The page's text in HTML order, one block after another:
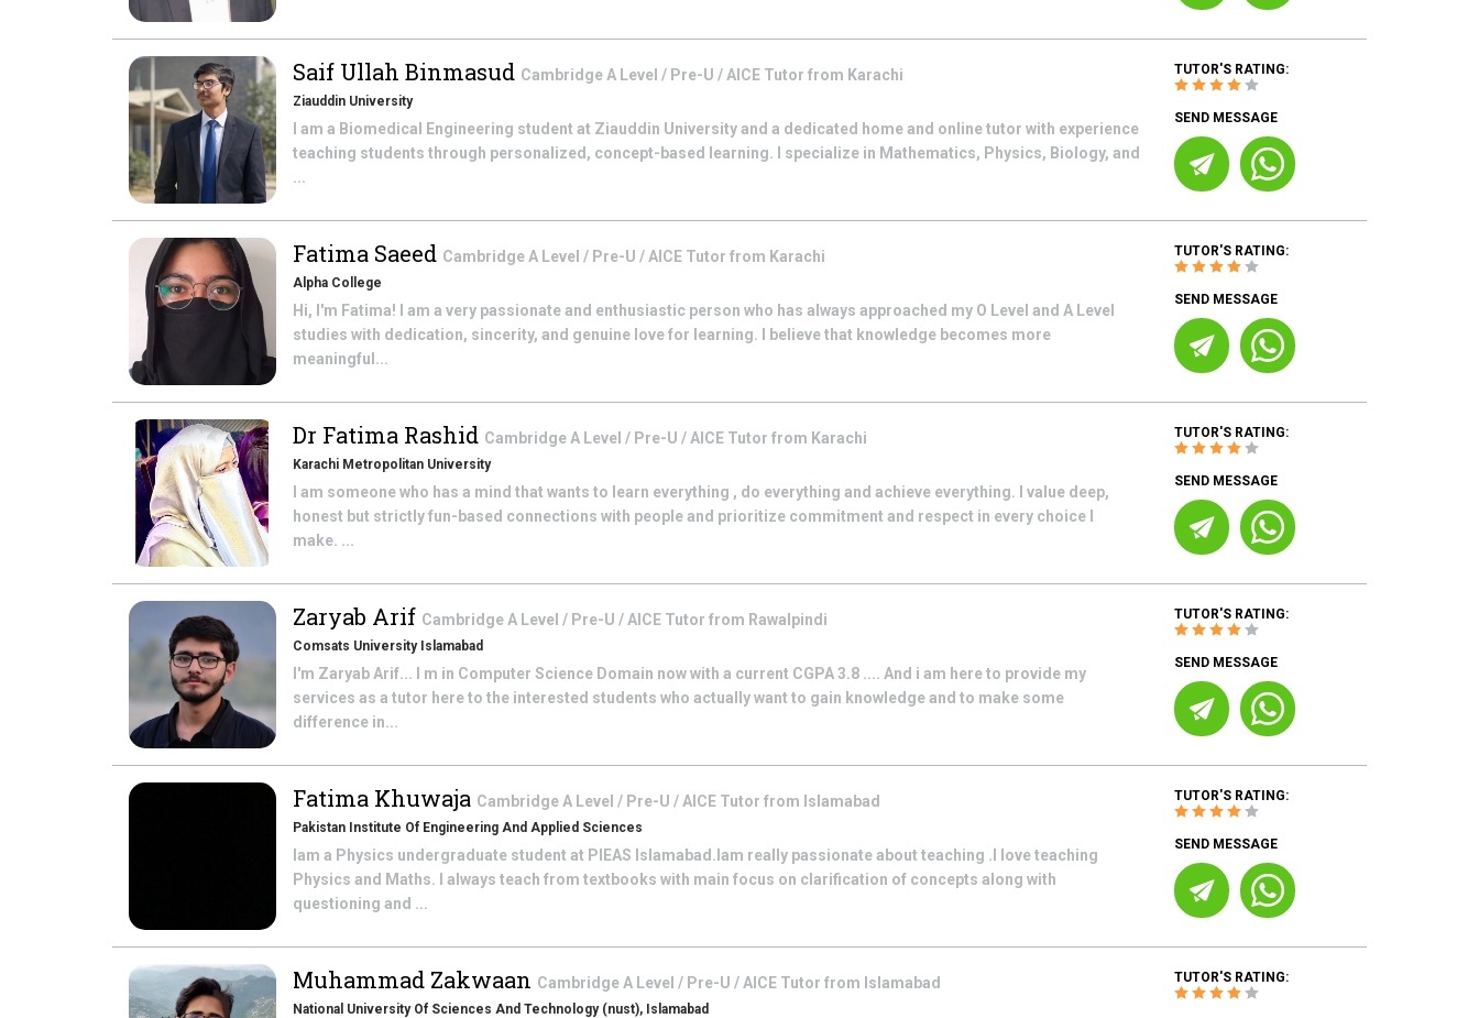
Saif Ullah Binmasud Cambridge A Level / Pre-U / AICE Tutor from Karachi
Ziauddin University
I am a Biomedical Engineering student at Ziauddin University and a dedicated home and online tutor with experience
teaching students through personalized, concept-based learning. I specialize in Mathematics, Physics, Biology, and
...
TUTOR'S RATING:
SEND MESSAGE
Fatima Saeed Cambridge A Level / Pre-U / AICE Tutor from Karachi
Alpha College
Hi, I'm Fatima! I am a very passionate and enthusiastic person who has always approached my O Level and A Level
studies with dedication, sincerity, and genuine love for learning. I believe that knowledge becomes more
meaningful...
TUTOR'S RATING:
SEND MESSAGE
Dr Fatima Rashid Cambridge A Level / Pre-U / AICE Tutor from Karachi
Karachi Metropolitan University
I am someone who has a mind that wants to learn everything , do everything and achieve everything. I value deep,
honest but strictly fun-based connections with people and prioritize commitment and respect in every choice I
make. ...
TUTOR'S RATING:
SEND MESSAGE
Zaryab Arif Cambridge A Level / Pre-U / AICE Tutor from Rawalpindi
Comsats University Islamabad
I'm Zaryab Arif... I m in Computer Science Domain now with a current CGPA 3.8 .... And i am here to provide my
services as a tutor here to the interested students who actually want to gain knowledge and to make some
difference in...
TUTOR'S RATING:
SEND MESSAGE
Fatima Khuwaja Cambridge A Level / Pre-U / AICE Tutor from Islamabad
Pakistan Institute Of Engineering And Applied Sciences
Iam a Physics undergraduate student at PIEAS Islamabad.Iam really passionate about teaching .I love teaching
Physics and Maths. I always teach from textbooks with main focus on clarification of concepts along with
questioning and ...
TUTOR'S RATING:
SEND MESSAGE
Muhammad Zakwaan Cambridge A Level / Pre-U / AICE Tutor from Islamabad
National University Of Sciences And Technology (nust), Islamabad
TUTOR'S RATING: